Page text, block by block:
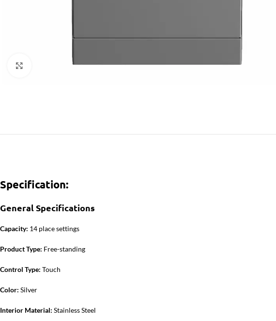
Click to enlarge
Specification:
General Specifications
Capacity: 14 place settings
Product Type: Free-standing
Control Type: Touch
Color: Silver
Interior Material: Stainless Steel